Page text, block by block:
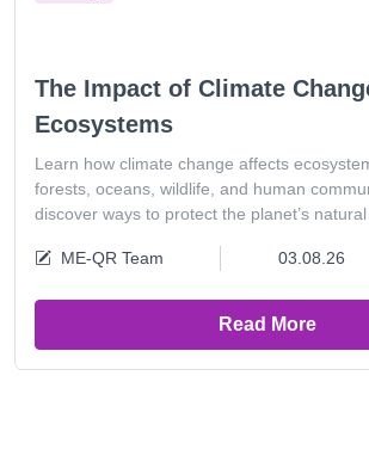
The Impact of Climate
Ecosystems
Learn how climate change affects
forests, oceans, wildlife, and human
discover ways to protect the planet’s
ME-QR Team 03.08.26
Read More